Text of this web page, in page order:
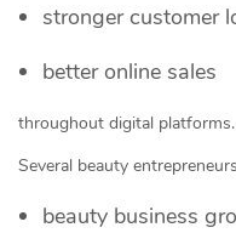
stronger customer
better online sales
throughout digital platforms.
Several beauty
beauty business